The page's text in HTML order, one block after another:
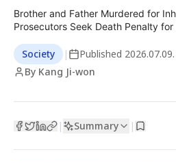
Brother and Father Murdered for
Prosecutors Seek Death Penalty
Society | Published
By Kang Ji-won
| Summary |